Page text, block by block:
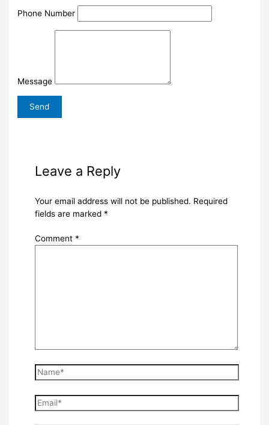
Phone Number
Message
Leave a Reply
Your email address will not be published. Required
fields are marked *
Comment *
Name*
Email*